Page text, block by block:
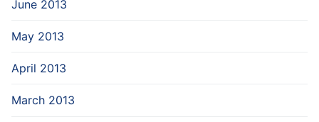
June 2013
May 2013
April 2013
March 2013